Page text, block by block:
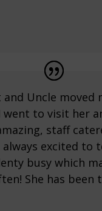
Uncle
to visit her
staff
excited
busy which
She has been